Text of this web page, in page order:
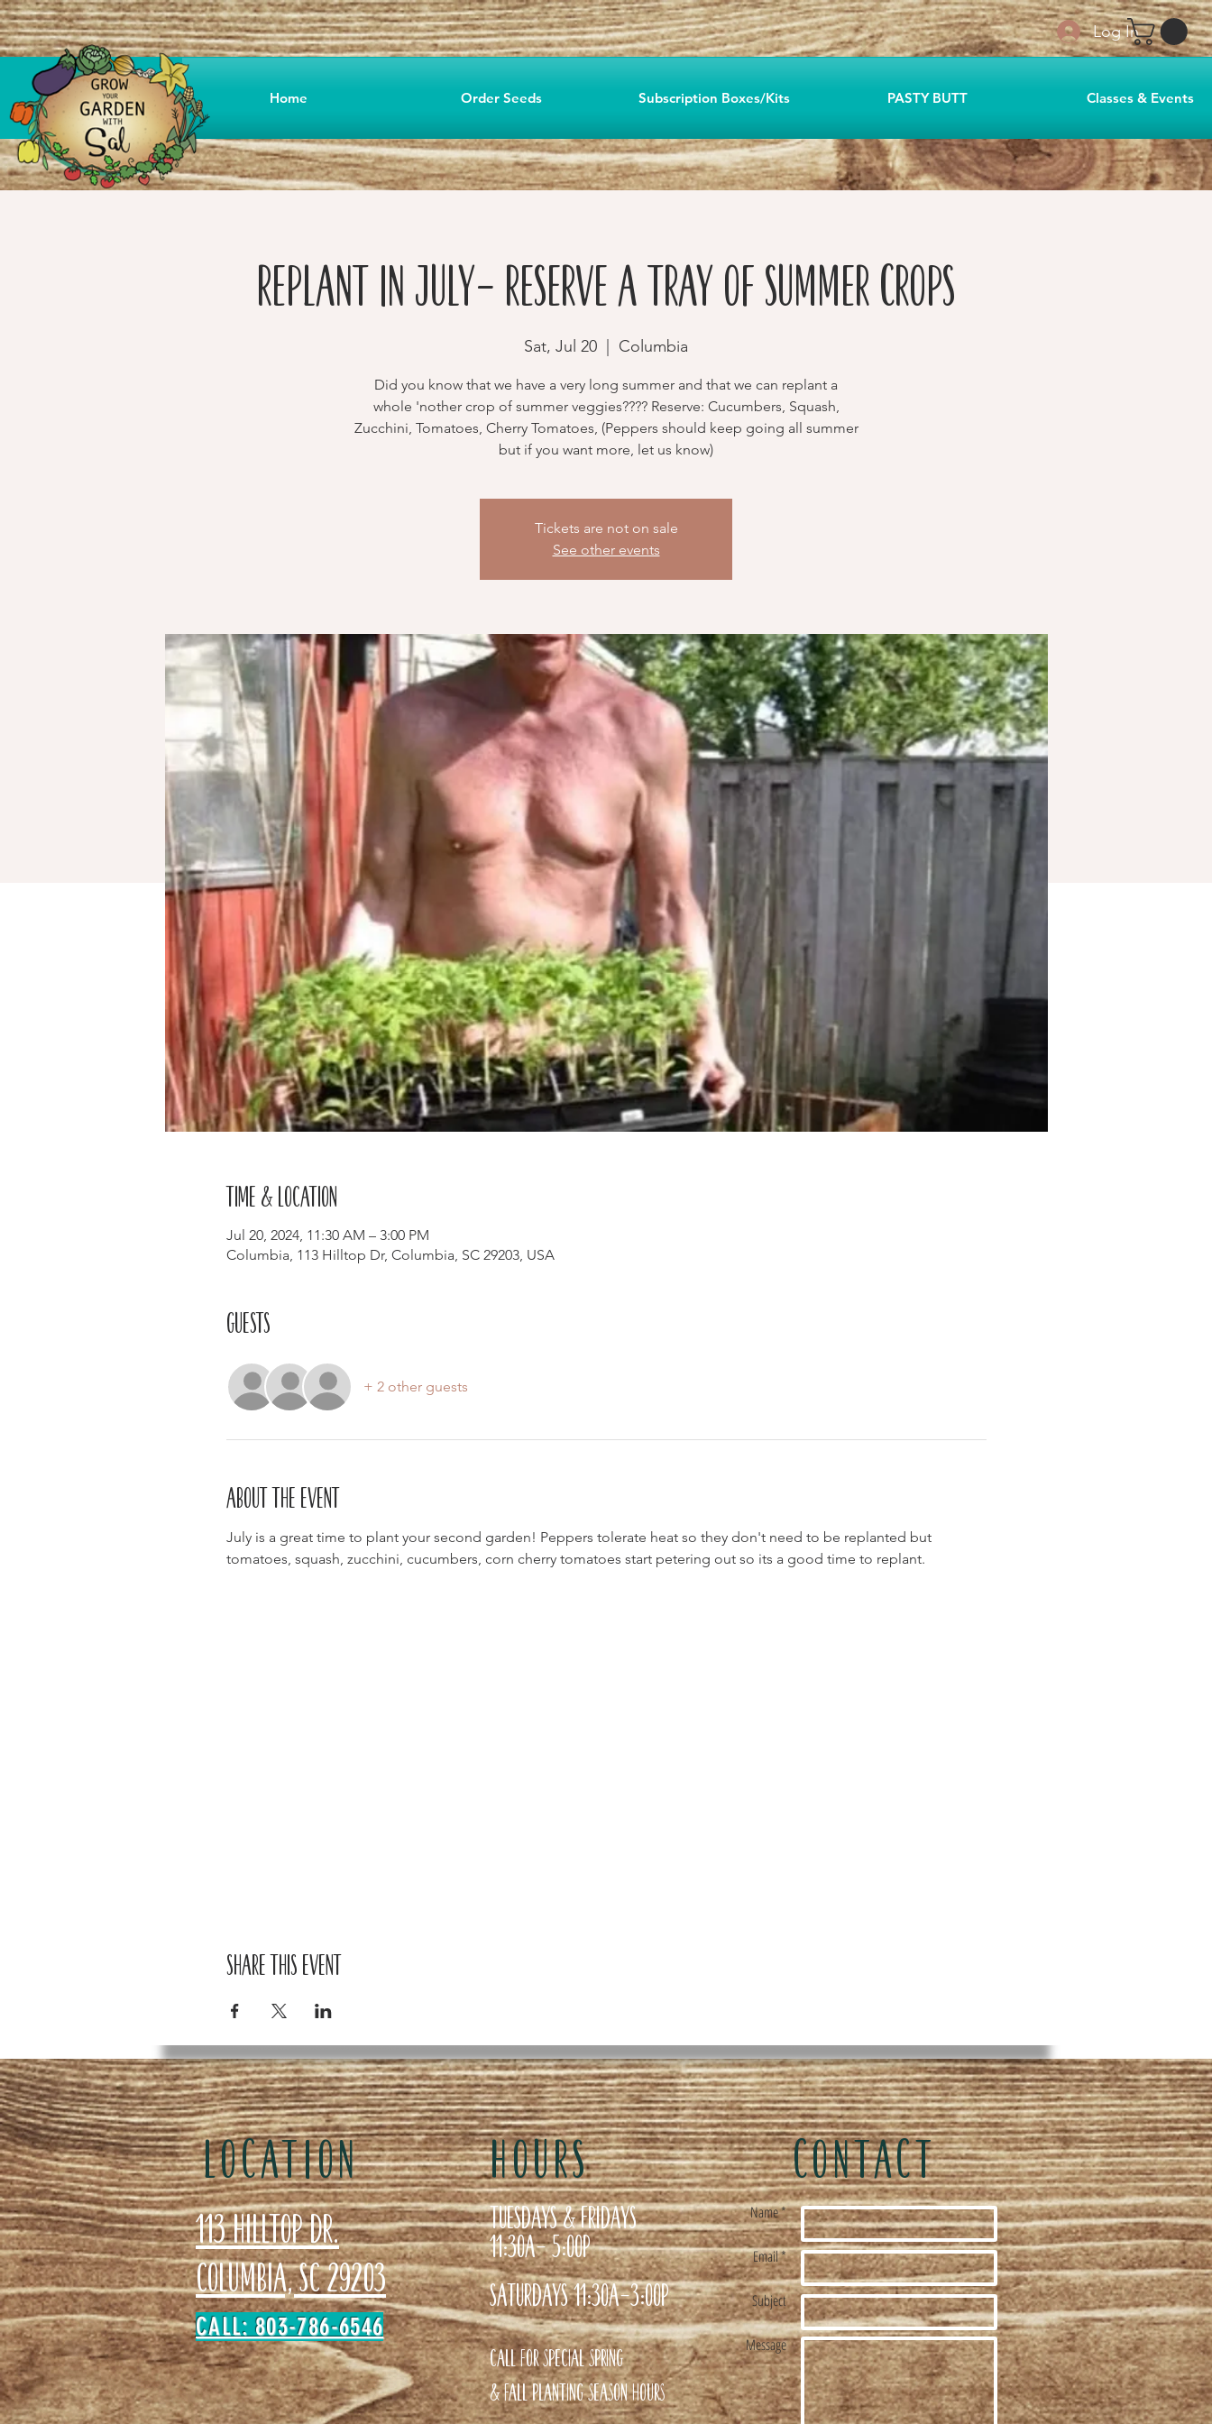
Home Order Seeds Subscription Boxes/Kits PASTY BUTT Classes & Events
Log In
Replant in July- Reserve a Tray of Summer Crops
Sat, Jul 20 Columbia
Did you know that we have a very long summer and that we can replant a
whole 'nother crop of summer veggies???? Reserve: Cucumbers, Squash,
Zucchini, Tomatoes, Cherry Tomatoes, (Peppers should keep going all summer
but if you want more, let us know)
Tickets are not on sale
See other events
Time & Location
Jul 20, 2024, 11:30 AM – 3:00 PM
Columbia, 113 Hilltop Dr, Columbia, SC 29203, USA
Guests
+ 2 other guests
About the event
July is a great time to plant your second garden! Peppers tolerate heat so they don't need to be replanted but
tomatoes, squash, zucchini, cucumbers, corn cherry tomatoes start petering out so its a good time to replant.
Share this event
LOCATION
CALL: 803-786-6546
113 Hilltop Dr.
Columbia, SC 29203
HOURS
Tuesdays & Fridays
11:30a- 5:00p
Saturdays 11:30a-3:00p
Call for special Spring
& Fall planting season hours
CONTACT
Name *
Email *
Subject
Message